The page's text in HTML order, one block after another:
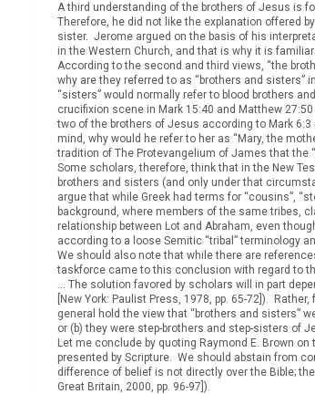
A third understanding of the brothers of Jesus is
Therefore, he did not like the explanation offered
sister. Jerome argued on the basis of his
in the Western Church, and that is why it is
According to the second and third views, “the
why are they referred to as “brothers and sisters”
“sisters” would normally refer to blood brothers
crucifixion scene in Mark 15:40 and Matthew
two of the brothers of Jesus according to Mark
mind, why would he refer to her as “Mary, the
tradition of The Protevangelium of James that the
Some scholars, therefore, think that in the New
brothers and sisters (and only under that
argue that while Greek had terms for “cousins”,
background, where members of the same tribes,
relationship between Lot and Abraham, even
according to a loose Semitic “tribal” terminology
We should also note that while there are
taskforce came to this conclusion with regard to
… The solution favored by scholars will in part
[New York: Paulist Press, 1978, pp. 65-72]).
general hold the view that “brothers and sisters”
or (b) they were step-brothers and step-sisters of
Let me conclude by quoting Raymond E. Brown
presented by Scripture. We should abstain from
difference of belief is not directly over the Bible;
Great Britain, 2000, pp. 96-97]).